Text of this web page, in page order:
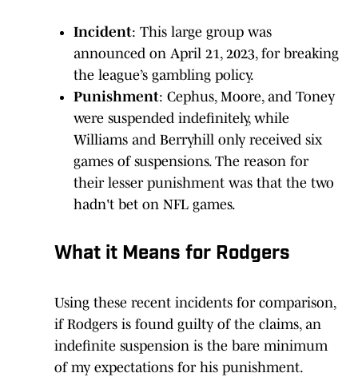
Incident: This large group was
announced on April 21, 2023, for breaking
the league’s gambling policy.
Punishment: Cephus, Moore, and Toney
were suspended indefinitely, while
Williams and Berryhill only received six
games of suspensions. The reason for
their lesser punishment was that the two
hadn't bet on NFL games.
What it Means for Rodgers
Using these recent incidents for comparison,
if Rodgers is found guilty of the claims, an
indefinite suspension is the bare minimum
of my expectations for his punishment.